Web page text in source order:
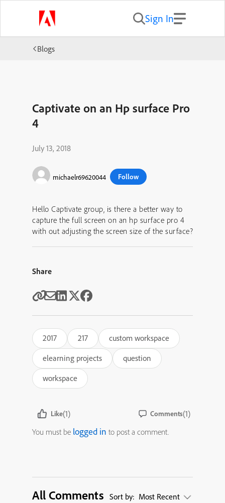
Sign In
Blogs
Captivate on an Hp surface Pro
4
July 13, 2018
michaelr69620044 Follow
Hello Captivate group, is there a better way to
capture the full screen on an hp surface pro 4
with out adjusting the screen size of the surface?
Share
2017 217
custom workspace
elearning projects
question
workspace
Like(1) Comments(1)
You must be logged in to post a comment.
All Comments Sort by: Most Recent